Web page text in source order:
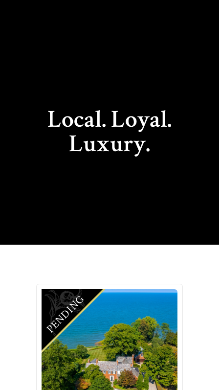
Local. Loyal.
Luxury.
PENDING